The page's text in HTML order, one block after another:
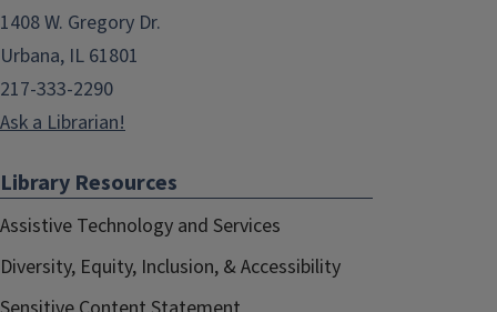
1408 W. Gregory Dr.
Urbana, IL 61801
217-333-2290
Ask a Librarian!
Library Resources
Assistive Technology and Services
Diversity, Equity, Inclusion, & Accessibility